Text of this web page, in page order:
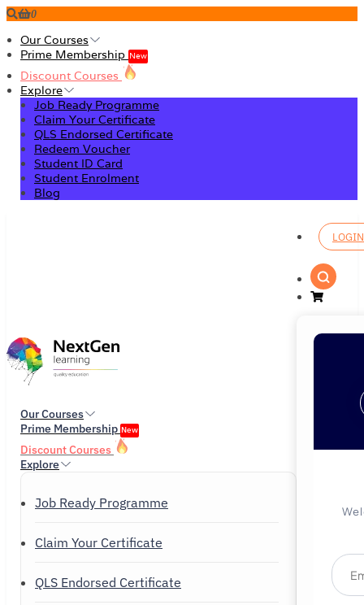
0
Our Courses
Prime Membership New
Discount Courses
Explore
Job Ready Programme
Claim Your Certificate
QLS Endorsed Certificate
Redeem Voucher
Student ID Card
Student Enrolment
Blog
Our Courses
Prime Membership New
Discount Courses
Explore
Job Ready Programme
Claim Your Certificate
QLS Endorsed Certificate
LOGIN